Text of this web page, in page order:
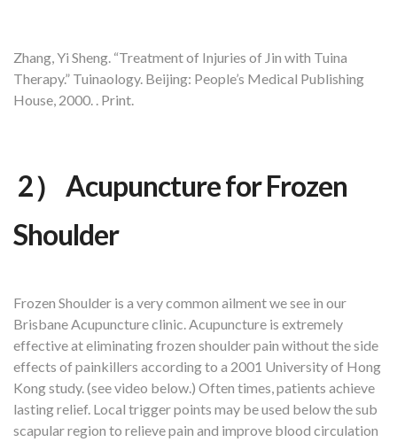
Zhang, Yi Sheng. “Treatment of Injuries of Jin with Tuina
Therapy.” Tuinaology. Beijing: People’s Medical Publishing
House, 2000. . Print.
2） Acupuncture for Frozen
Shoulder
Frozen Shoulder is a very common ailment we see in our
Brisbane Acupuncture clinic. Acupuncture is extremely
effective at eliminating frozen shoulder pain without the side
effects of painkillers according to a 2001 University of Hong
Kong study. (see video below.) Often times, patients achieve
lasting relief. Local trigger points may be used below the sub
scapular region to relieve pain and improve blood circulation